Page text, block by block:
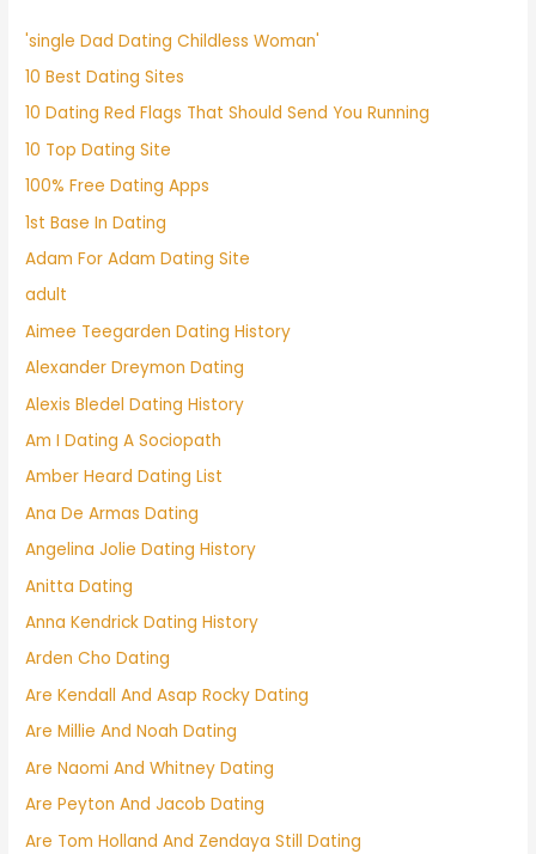
'single Dad Dating Childless Woman'
10 Best Dating Sites
10 Dating Red Flags That Should Send You Running
10 Top Dating Site
100% Free Dating Apps
1st Base In Dating
Adam For Adam Dating Site
adult
Aimee Teegarden Dating History
Alexander Dreymon Dating
Alexis Bledel Dating History
Am I Dating A Sociopath
Amber Heard Dating List
Ana De Armas Dating
Angelina Jolie Dating History
Anitta Dating
Anna Kendrick Dating History
Arden Cho Dating
Are Kendall And Asap Rocky Dating
Are Millie And Noah Dating
Are Naomi And Whitney Dating
Are Peyton And Jacob Dating
Are Tom Holland And Zendaya Still Dating